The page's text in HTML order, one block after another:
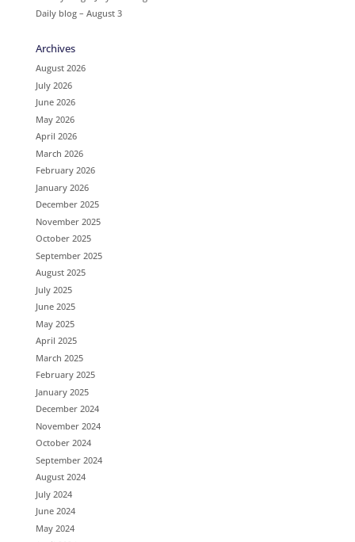
Daily blog – August 3
Archives
August 2026
July 2026
June 2026
May 2026
April 2026
March 2026
February 2026
January 2026
December 2025
November 2025
October 2025
September 2025
August 2025
July 2025
June 2025
May 2025
April 2025
March 2025
February 2025
January 2025
December 2024
November 2024
October 2024
September 2024
August 2024
July 2024
June 2024
May 2024